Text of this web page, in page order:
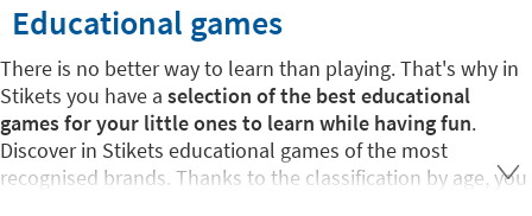
Educational games
There is no better way to learn than playing. That's why in
Stikets you have a selection of the best educational
games for your little ones to learn while having fun.
Discover in Stikets educational games of the most
recognised brands. Thanks to the classification by age, you